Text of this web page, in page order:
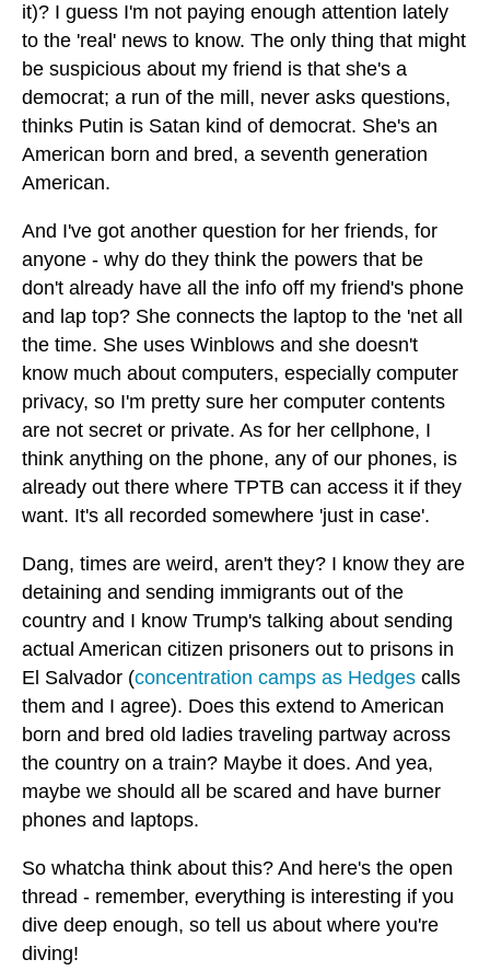
it)? I guess I'm not paying enough attention lately
to the 'real' news to know. The only thing that might
be suspicious about my friend is that she's a
democrat; a run of the mill, never asks questions,
thinks Putin is Satan kind of democrat. She's an
American born and bred, a seventh generation
American.
And I've got another question for her friends, for
anyone - why do they think the powers that be
don't already have all the info off my friend's phone
and lap top? She connects the laptop to the 'net all
the time. She uses Winblows and she doesn't
know much about computers, especially computer
privacy, so I'm pretty sure her computer contents
are not secret or private. As for her cellphone, I
think anything on the phone, any of our phones, is
already out there where TPTB can access it if they
want. It's all recorded somewhere 'just in case'.
Dang, times are weird, aren't they? I know they are
detaining and sending immigrants out of the
country and I know Trump's talking about sending
actual American citizen prisoners out to prisons in
El Salvador (concentration camps as Hedges calls
them and I agree). Does this extend to American
born and bred old ladies traveling partway across
the country on a train? Maybe it does. And yea,
maybe we should all be scared and have burner
phones and laptops.
So whatcha think about this? And here's the open
thread - remember, everything is interesting if you
dive deep enough, so tell us about where you're
diving!